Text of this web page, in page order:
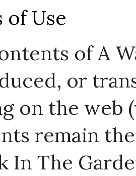
of Use
of A
or
on the web
remain
In The